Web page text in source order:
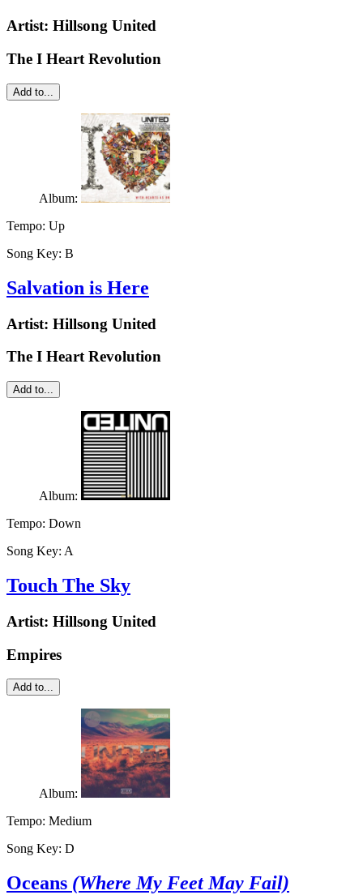
Artist: Hillsong United
The I Heart Revolution
Add to...
Album:
Tempo: Up
Song Key: B
Salvation is Here
Artist: Hillsong United
The I Heart Revolution
Add to...
Album:
Tempo: Down
Song Key: A
Touch The Sky
Artist: Hillsong United
Empires
Add to...
Album:
Tempo: Medium
Song Key: D
Oceans (Where My Feet May Fail)